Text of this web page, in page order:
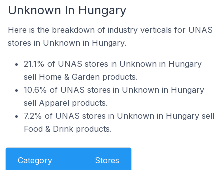
Unknown In Hungary
Here is the breakdown of industry verticals for UNAS
stores in Unknown in Hungary.
21.1% of UNAS stores in Unknown in Hungary
sell Home & Garden products.
10.6% of UNAS stores in Unknown in Hungary
sell Apparel products.
7.2% of UNAS stores in Unknown in Hungary sell
Food & Drink products.
Category Stores